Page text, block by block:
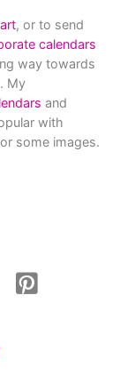
, or to send
calendars
way towards
My
and
with
some images.